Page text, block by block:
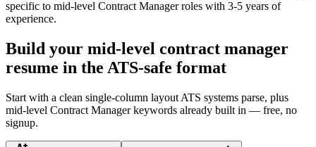
specific to mid-level Contract Managerroles with 3-5 years of
experience.
Build your mid-level contract manager
resume in the ATS-safe format
Start with a clean single-column layout ATS systems parse, plus
mid-level Contract Manager keywords already built in — free, no
signup.